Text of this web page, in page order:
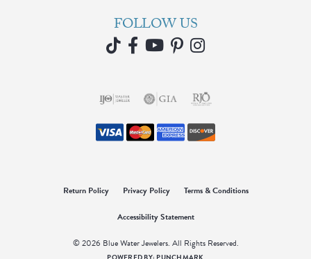
FOLLOW US
Return Policy Privacy Policy Terms & Conditions
Accessibility Statement
© 2026 Blue Water Jewelers. All Rights Reserved.